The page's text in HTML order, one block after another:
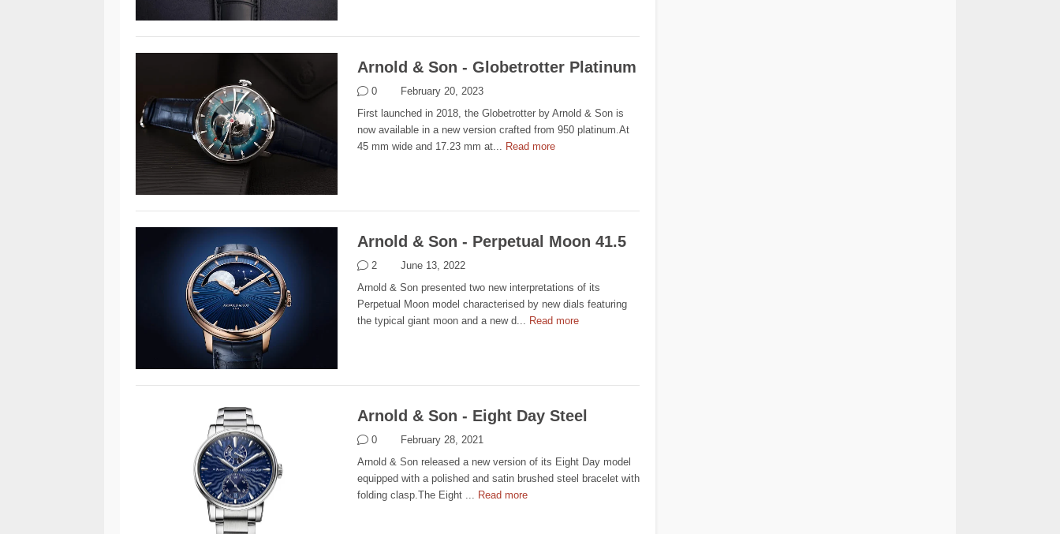
Arnold & Son - Globetrotter Platinum
0
February 20, 2023
First launched in 2018, the Globetrotter by Arnold & Son is
now available in a new version crafted from 950 platinum.At
45 mm wide and 17.23 mm at... Read more
Arnold & Son - Perpetual Moon 41.5
2
June 13, 2022
Arnold & Son presented two new interpretations of its
Perpetual Moon model characterised by new dials featuring
the typical giant moon and a new d... Read more
Arnold & Son - Eight Day Steel
0
February 28, 2021
Arnold & Son released a new version of its Eight Day model
equipped with a polished and satin brushed steel bracelet with
folding clasp.The Eight ... Read more